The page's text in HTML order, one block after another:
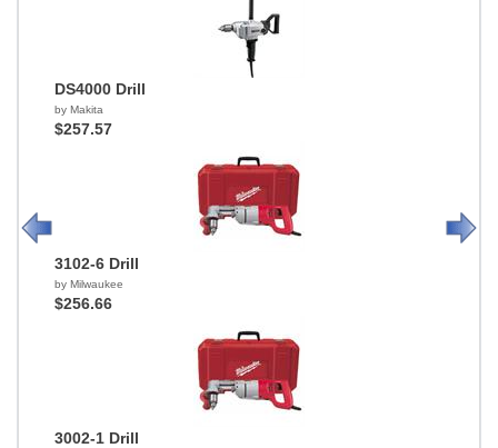
DS4000 Drill
by Makita
$257.57
3102-6 Drill
by Milwaukee
$256.66
3002-1 Drill